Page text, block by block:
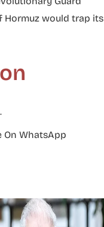
Hormuz would trap its
On WhatsApp